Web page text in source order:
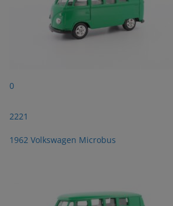
0
2221
1962 Volkswagen Microbus